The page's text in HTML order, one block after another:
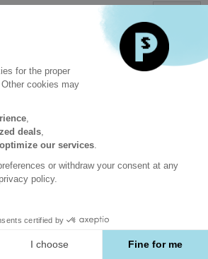
Company
select
Click to
select
for the proper
cookies may
,
deals,
our services.
or withdraw your consent at any
policy.
certified by
I choose Fine for me